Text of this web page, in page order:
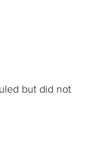
but did not